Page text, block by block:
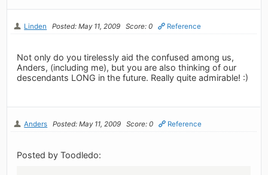
Linden Posted: May 11, 2009 Score: 0 Reference
Not only do you tirelessly aid the confused among us,
Anders, (including me), but you are also thinking of our
descendants LONG in the future. Really quite admirable! :)
Anders Posted: May 11, 2009 Score: 0 Reference
Posted by Toodledo: